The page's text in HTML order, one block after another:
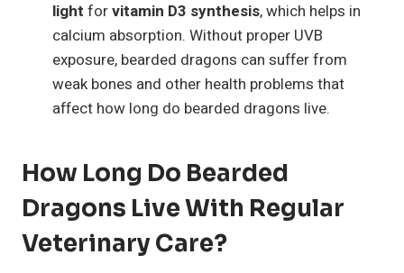
light forvitamin D3 synthesis, which helps in
calcium absorption. Without proper UVB
exposure, bearded dragons can suffer from
weak bones and other health problems that
affect how long do bearded dragons live.
How Long Do Bearded
Dragons Live With Regular
Veterinary Care?